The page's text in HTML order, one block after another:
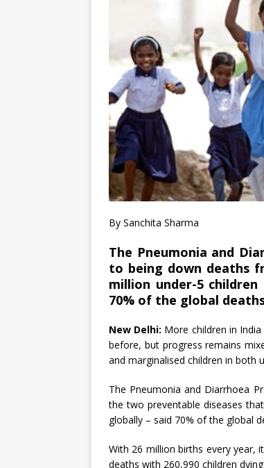
By Sanchita Sharma
The Pneumonia and
to being down deaths
million under-5
70% of the global
New Delhi: More children in
before, but progress remains
and marginalised children in both
The Pneumonia and Diarrhoea
the two preventable diseases
globally – said 70% of the global
With 26 million births every year,
deaths with 260,990 children